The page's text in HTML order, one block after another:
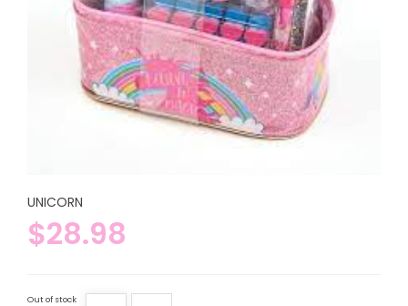
UNICORN
$28.98
Out of stock